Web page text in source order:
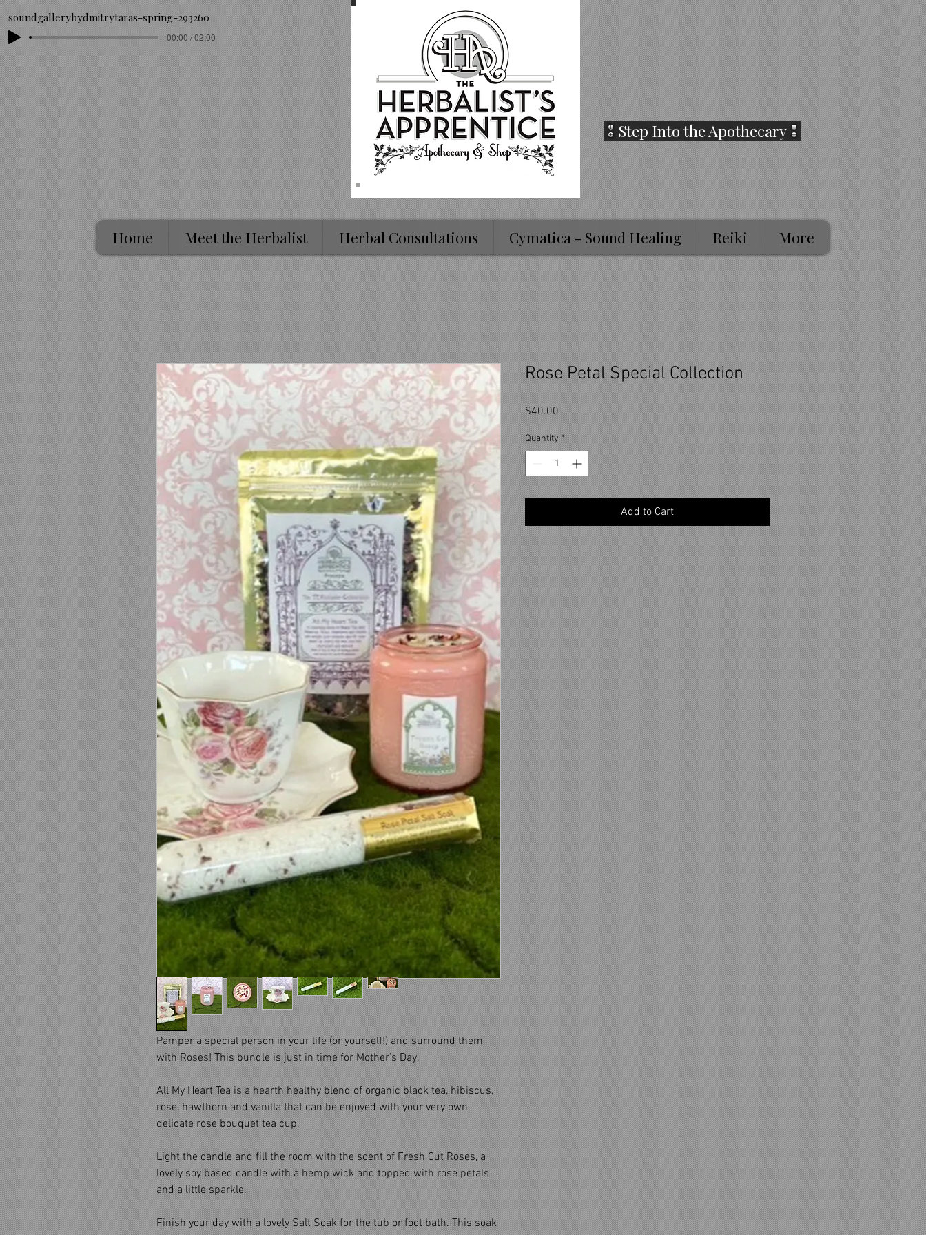
soundgallerybydmitrytaras-spring-293260
00:00 / 02:00
Step Into the Apothecary
Home Meet the Herbalist Herbal Consultations Cymatica - Sound Healing Reiki More
Pamper a special person in your life (or yourself!) and surround them
with Roses! This bundle is just in time for Mother’s Day.
All My Heart Tea is a hearth healthy blend of organic black tea, hibiscus,
rose, hawthorn and vanilla that can be enjoyed with your very own
delicate rose bouquet tea cup.
Light the candle and fill the room with the scent of Fresh Cut Roses, a
lovely soy based candle with a hemp wick and topped with rose petals
and a little sparkle.
Finish your day with a lovely Salt Soak for the tub or foot bath. This soak
Rose Petal Special Collection
$40.00Price
Quantity *
Add to Cart